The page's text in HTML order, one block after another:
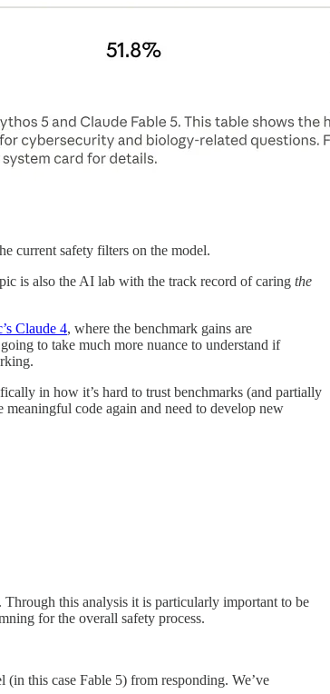
current safety filters on the model.
is also the AI lab with the track record of caring the
Claude 4, where the benchmark gains are
to take much more nuance to understand if
in how it’s hard to trust benchmarks (and partially
code again and need to develop new
this analysis it is particularly important to be
for the overall safety process.
(in this case Fable 5) from responding. We’ve